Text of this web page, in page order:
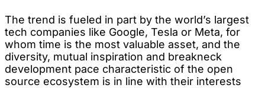
The trend is fueled in part by the world’s largest
tech companies like Google, Tesla or Meta, for
whom time is the most valuable asset, and the
diversity, mutual inspiration and breakneck
development pace characteristic of the open
source ecosystem is in line with their interests